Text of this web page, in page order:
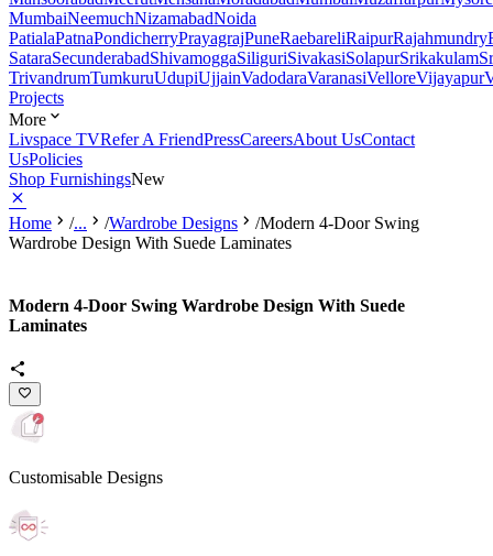
MumbaiNeemuchNizamabadNoida
PatialaPatnaPondicherryPrayagrajPuneRaebareliRaipurRajahmundry
SataraSecunderabadShivamoggaSiliguriSivakasiSolapurSrikakulam
TrivandrumTumkuruUdupiUjjainVadodaraVaranasiVelloreVijayapur
Projects
More
Livspace TVRefer A FriendPressCareersAbout UsContact
UsPolicies
Shop FurnishingsNew
Home /... /Wardrobe Designs /Modern 4-Door Swing
Wardrobe Design With Suede Laminates
Modern 4-Door Swing Wardrobe Design With Suede
Laminates
Customisable Designs